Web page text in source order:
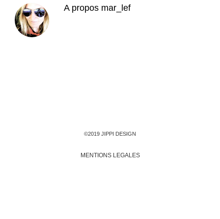
A propos mar_lef
©2019 JIPPI DESIGN
MENTIONS LEGALES